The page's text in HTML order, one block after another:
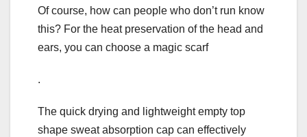
Of course, how can people who don’t run know
this? For the heat preservation of the head and
ears, you can choose a magic scarf
.
The quick drying and lightweight empty top
shape sweat absorption cap can effectively